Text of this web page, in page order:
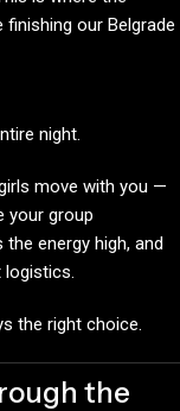
finishing our Belgrade
night.
move with you —
your group
energy high, and
logistics.
the right choice.
the